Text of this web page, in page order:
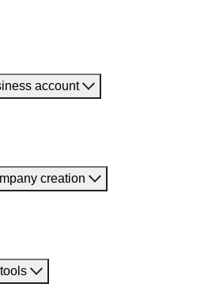
account
creation